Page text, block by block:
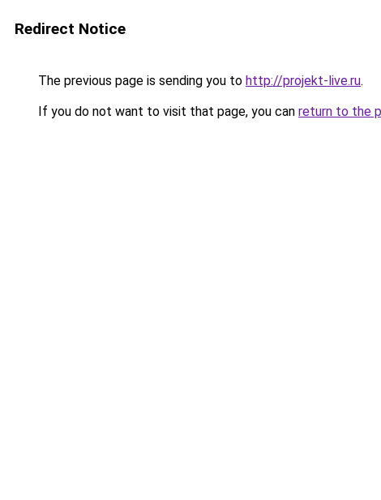
Redirect Notice
The previous page is sending you to http://projekt-live.ru.
If you do not want to visit that page, you can return to the